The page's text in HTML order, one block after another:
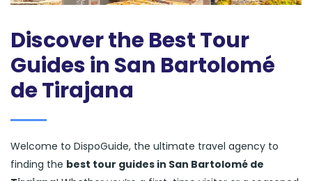
Discover the Best Tour
Guides in San Bartolomé
de Tirajana
Welcome to DispoGuide, the ultimate travel agency to
finding the best tour guides in San Bartolomé de